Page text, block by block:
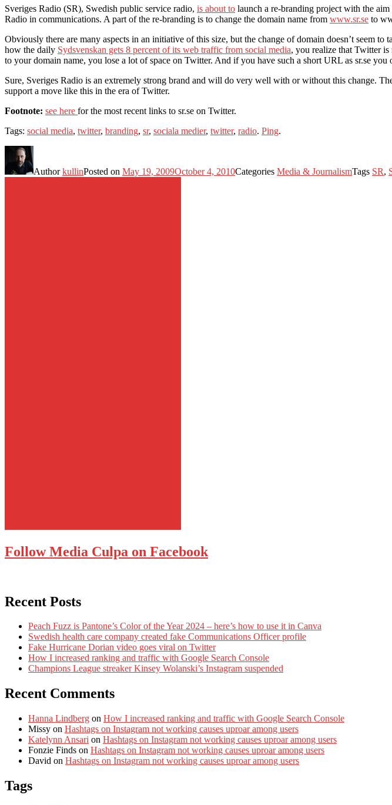
Sveriges Radio (SR), Swedish public service radio, is about to launch a re-branding project with the
Radio in communications. A part of the re-branding is to change the domain name from www.sr.se to
Obviously there are many aspects in an initiative of this size, but the change of domain doesn’t seem
how the daily Sydsvenskan gets 8 percent of its web traffic from social media, you realize that Twitter is
to your domain name, you lose a lot of space on Twitter. And if you have such a short URL as sr.se
Sure, Sveriges Radio is an extremely strong brand and will do very well with or without this change.
support a move like this in the era of Twitter.
Footnote: see here for the most recent links to sr.se on Twitter.
Tags: social media, twitter, branding, sr, sociala medier, twitter, radio. Ping.
AuthorkullinPosted on May 19, 2009October 4, 2010Categories Media & JournalismTags SR,
Follow Media Culpa on Facebook
Recent Posts
Peach Fuzz is Pantone’s Color of the Year 2024 – here’s how to use it in Canva
Swedish health care company created fake Communications Officer profile
Fake Hurricane Dorian video goes viral on Twitter
How I increased ranking and traffic with Google Search Console
Champions League streaker Kinsey Wolanski’s Instagram suspended
Recent Comments
Hanna Lindberg on How I increased ranking and traffic with Google Search Console
Missy on Hashtags on Instagram not working causes uproar among users
Katelynn Ansari on Hashtags on Instagram not working causes uproar among users
Fonzie Finds on Hashtags on Instagram not working causes uproar among users
David on Hashtags on Instagram not working causes uproar among users
Tags